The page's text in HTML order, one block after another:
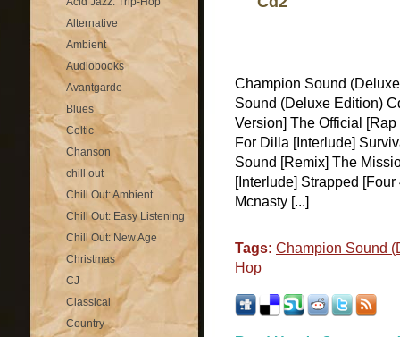
Alternative
Ambient
Audiobooks
Avantgarde
Blues
Celtic
Chanson
chill out
Chill Out: Ambient
Chill Out: Easy Listening
Chill Out: New Age
Christmas
CJ
Classical
Country
Champion Sound
Sound (Deluxe Edition)
Version] The Official
For Dilla [Interlude]
Sound [Remix] The
[Interlude] Strapped
Mcnasty [...]
Tags: Champion Sound
Hop